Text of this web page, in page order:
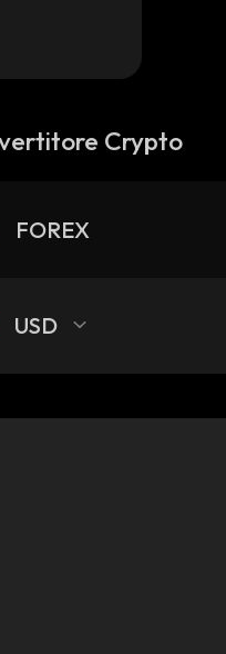
Crypto
FOREX
USD